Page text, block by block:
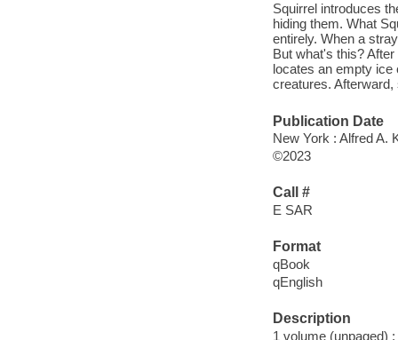
Squirrel introduces
hiding them. What
entirely. When a
But what's this?
locates an empty ice
creatures.
Publication Date
New York : Alfred A.
©2023
Call #
E SAR
Format
qBook
qEnglish
Description
1 volume (unpaged)